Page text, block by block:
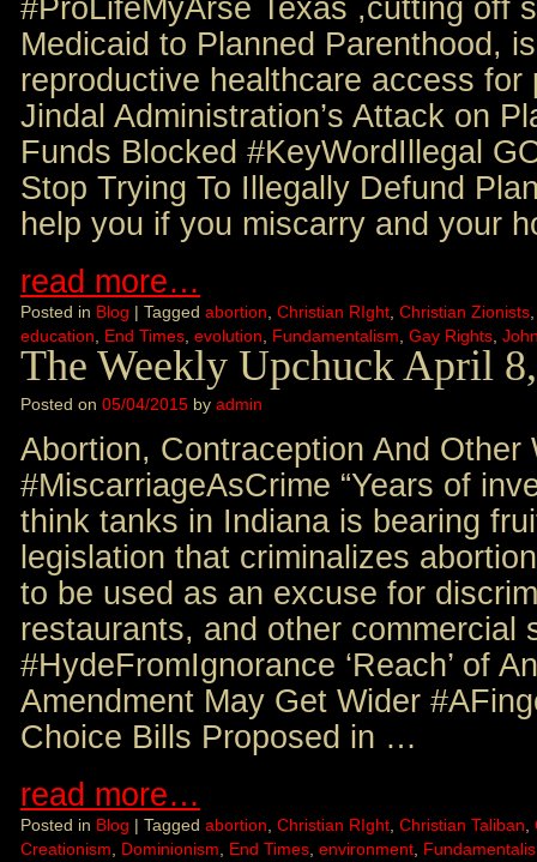
#ProLifeMyArse Texas ,cutting off
Medicaid to Planned Parenthood,
reproductive healthcare access for
Jindal Administration’s Attack on
Funds Blocked #KeyWordIllegal
Stop Trying To Illegally Defund
help you if you miscarry and your
read more…
Posted in Blog | Tagged abortion Christian RIght Christian Zionists
education
End Times evolution Fundamentalism Gay Rights
The Weekly Upchuck April
Posted on 05/04/2015 by admin
Abortion, Contraception And Other
#MiscarriageAsCrime “Years of
think tanks in Indiana is bearing
legislation that criminalizes
to be used as an excuse for
restaurants, and other commercial
#HydeFromIgnorance ‘Reach’ of
Amendment May Get Wider
Choice Bills Proposed in …
read more…
Posted in Blog | Tagged abortion Christian RIght Christian Taliban
Creationism
Dominionism End Times environment